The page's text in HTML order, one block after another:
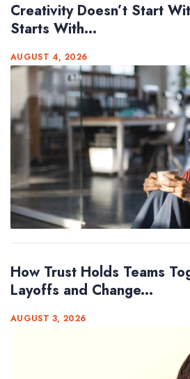
Creativity Doesn’t Start
Starts With...
AUGUST 4, 2026
How Trust Holds Teams
Layoffs and Change...
AUGUST 3, 2026